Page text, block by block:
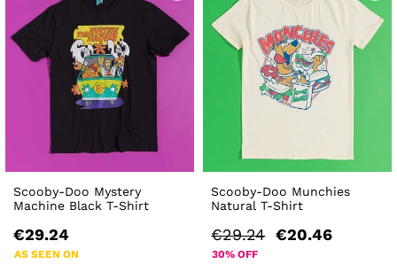
Scooby-Doo Mystery
Machine Black T-Shirt
€29.24
AS SEEN ON
Scooby-Doo Munchies
Natural T-Shirt
€29.24 €20.46
30% OFF